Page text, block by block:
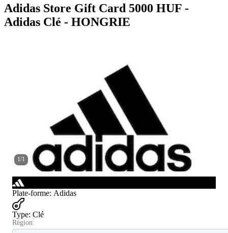
Adidas Store Gift Card 5000 HUF -
Adidas Clé - HONGRIE
1/1
Plate-forme: Adidas
Type: Clé
Région: